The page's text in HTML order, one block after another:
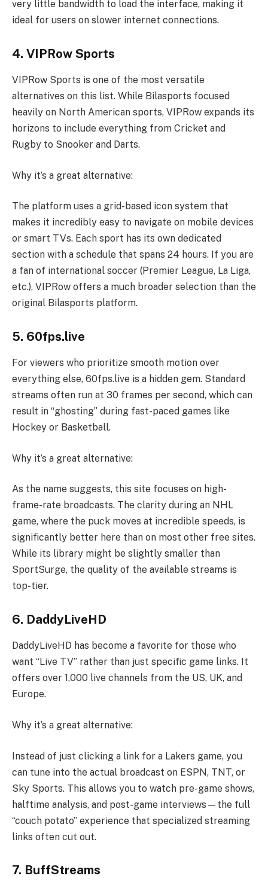
very little bandwidth to load the interface, making it
ideal for users on slower internet connections.
4. VIPRow Sports
VIPRow Sports is one of the most versatile
alternatives on this list. While Bilasports focused
heavily on North American sports, VIPRow expands its
horizons to include everything from Cricket and
Rugby to Snooker and Darts.
Why it’s a great alternative:
The platform uses a grid-based icon system that
makes it incredibly easy to navigate on mobile devices
or smart TVs. Each sport has its own dedicated
section with a schedule that spans 24 hours. If you are
a fan of international soccer (Premier League, La Liga,
etc.), VIPRow offers a much broader selection than the
original Bilasports platform.
5. 60fps.live
For viewers who prioritize smooth motion over
everything else, 60fps.live is a hidden gem. Standard
streams often run at 30 frames per second, which can
result in “ghosting” during fast-paced games like
Hockey or Basketball.
Why it’s a great alternative:
As the name suggests, this site focuses on high-
frame-rate broadcasts. The clarity during an NHL
game, where the puck moves at incredible speeds, is
significantly better here than on most other free sites.
While its library might be slightly smaller than
SportSurge, the quality of the available streams is
top-tier.
6. DaddyLiveHD
DaddyLiveHD has become a favorite for those who
want “Live TV” rather than just specific game links. It
offers over 1,000 live channels from the US, UK, and
Europe.
Why it’s a great alternative:
Instead of just clicking a link for a Lakers game, you
can tune into the actual broadcast on ESPN, TNT, or
Sky Sports. This allows you to watch pre-game shows,
halftime analysis, and post-game interviews—the full
“couch potato” experience that specialized streaming
links often cut out.
7. BuffStreams